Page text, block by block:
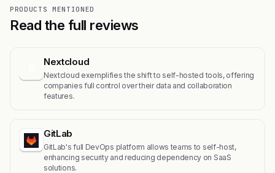
PRODUCTS MENTIONED
Read the full reviews
Nextcloud
Nextcloud exemplifies the shift to self-hosted tools, offering
companies full control over their data and collaboration
features.
GitLab
GitLab's full DevOps platform allows teams to self-host,
enhancing security and reducing dependency on SaaS
solutions.